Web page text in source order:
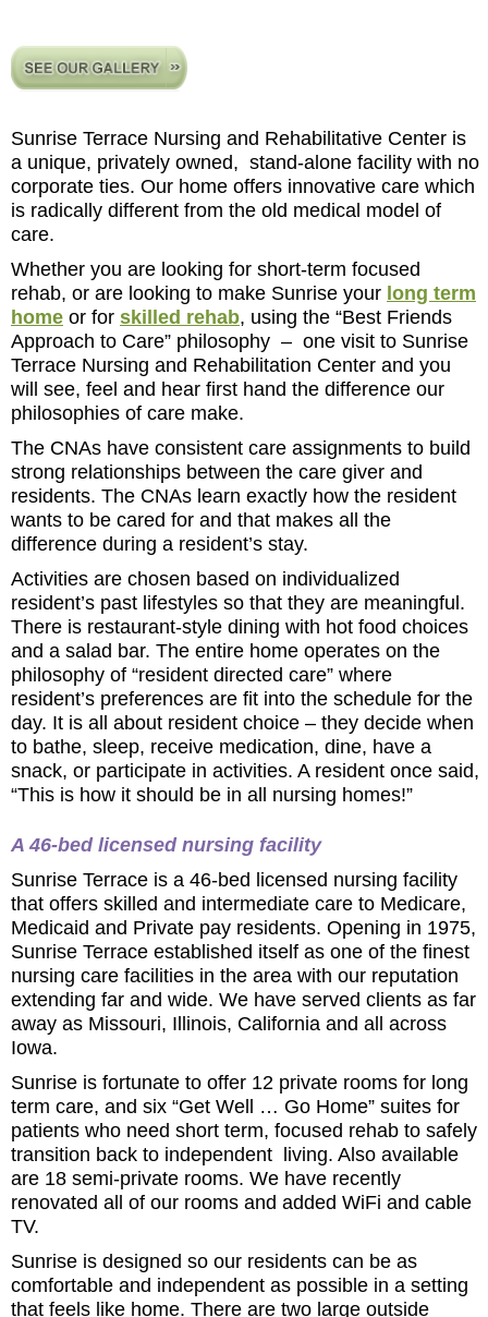
Sunrise Terrace Nursing and Rehabilitative Center is
a unique, privately owned, stand-alone facility with no
corporate ties. Our home offers innovative care which
is radically different from the old medical model of
care.
Whether you are looking for short-term focused
rehab, or are looking to make Sunrise your long term
home or for skilled rehab, using the “Best Friends
Approach to Care” philosophy – one visit to Sunrise
Terrace Nursing and Rehabilitation Center and you
will see, feel and hear first hand the difference our
philosophies of care make.
The CNAs have consistent care assignments to build
strong relationships between the care giver and
residents. The CNAs learn exactly how the resident
wants to be cared for and that makes all the
difference during a resident’s stay.
Activities are chosen based on individualized
resident’s past lifestyles so that they are meaningful.
There is restaurant-style dining with hot food choices
and a salad bar. The entire home operates on the
philosophy of “resident directed care” where
resident’s preferences are fit into the schedule for the
day. It is all about resident choice – they decide when
to bathe, sleep, receive medication, dine, have a
snack, or participate in activities. A resident once said,
“This is how it should be in all nursing homes!”
A 46-bed licensed nursing facility
Sunrise Terrace is a 46-bed licensed nursing facility
that offers skilled and intermediate care to Medicare,
Medicaid and Private pay residents. Opening in 1975,
Sunrise Terrace established itself as one of the finest
nursing care facilities in the area with our reputation
extending far and wide. We have served clients as far
away as Missouri, Illinois, California and all across
Iowa.
Sunrise is fortunate to offer 12 private rooms for long
term care, and six “Get Well … Go Home” suites for
patients who need short term, focused rehab to safely
transition back to independent living. Also available
are 18 semi-private rooms. We have recently
renovated all of our rooms and added WiFi and cable
TV.
Sunrise is designed so our residents can be as
comfortable and independent as possible in a setting
that feels like home. There are two large outside